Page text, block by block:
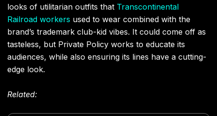
looks of utilitarian outfits that Transcontinental
Railroad workers used to wear combined with the
brand’s trademark club-kid vibes. It could come off as
tasteless, but Private Policy works to educate its
audiences, while also ensuring its lines have a cutting-
edge look.
Related: